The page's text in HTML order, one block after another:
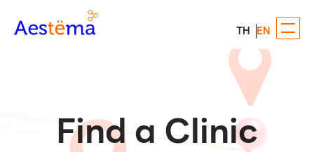
TH EN
Find a Clinic